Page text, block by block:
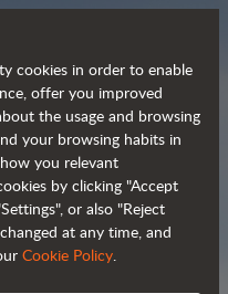
cookies in order to enable
offer you improved
the usage and browsing
your browsing habits in
you relevant
by clicking "Accept
or also "Reject
at any time, and
Cookie Policy.